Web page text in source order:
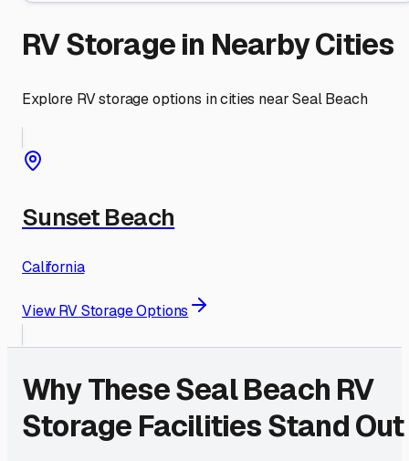
RV Storage in Nearby Cities
Explore RV storage options in cities nearSeal Beach
Sunset Beach
California
View RV Storage Options
Why TheseSeal Beach RV
Storage Facilities Stand Out